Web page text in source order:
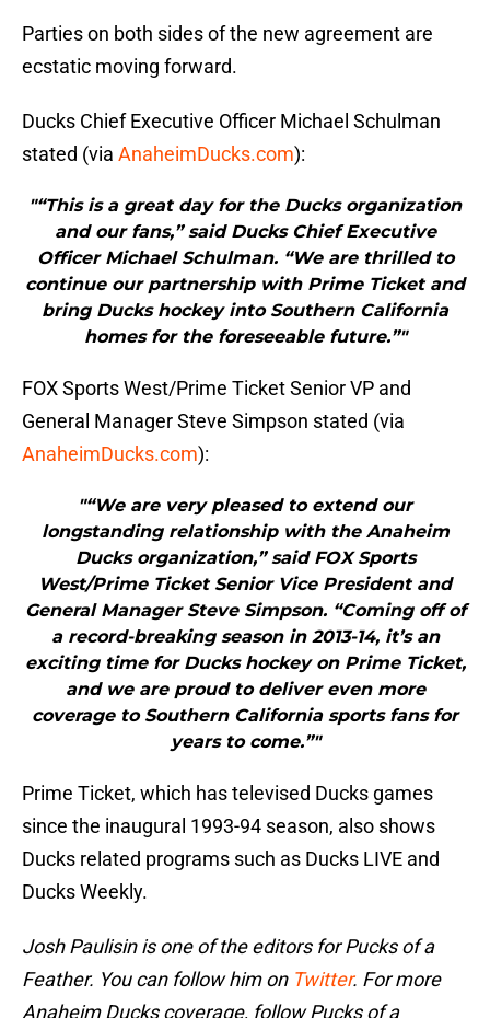
Parties on both sides of the new agreement are
ecstatic moving forward.
Ducks Chief Executive Officer Michael Schulman
stated (via AnaheimDucks.com):
"“This is a great day for the Ducks organization
and our fans,” said Ducks Chief Executive
Officer Michael Schulman. “We are thrilled to
continue our partnership with Prime Ticket and
bring Ducks hockey into Southern California
homes for the foreseeable future.”"
FOX Sports West/Prime Ticket Senior VP and
General Manager Steve Simpson stated (via
AnaheimDucks.com):
"“We are very pleased to extend our
longstanding relationship with the Anaheim
Ducks organization,” said FOX Sports
West/Prime Ticket Senior Vice President and
General Manager Steve Simpson. “Coming off of
a record-breaking season in 2013-14, it’s an
exciting time for Ducks hockey on Prime Ticket,
and we are proud to deliver even more
coverage to Southern California sports fans for
years to come.”"
Prime Ticket, which has televised Ducks games
since the inaugural 1993-94 season, also shows
Ducks related programs such as Ducks LIVE and
Ducks Weekly.
Josh Paulisin is one of the editors for Pucks of a
Feather. You can follow him on Twitter. For more
Anaheim Ducks coverage, follow Pucks of a